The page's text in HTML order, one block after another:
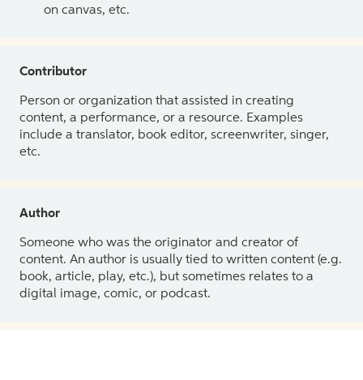
on canvas, etc.
Contributor
Person or organization that assisted in creating
content, a performance, or a resource. Examples
include a translator, book editor, screenwriter, singer,
etc.
Author
Someone who was the originator and creator of
content. An author is usually tied to written content (e.g.
book, article, play, etc.), but sometimes relates to a
digital image, comic, or podcast.